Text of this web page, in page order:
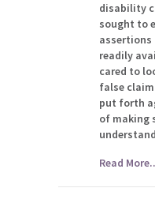
disability
sought to
readily
cared to
false
put forth
of making
Read